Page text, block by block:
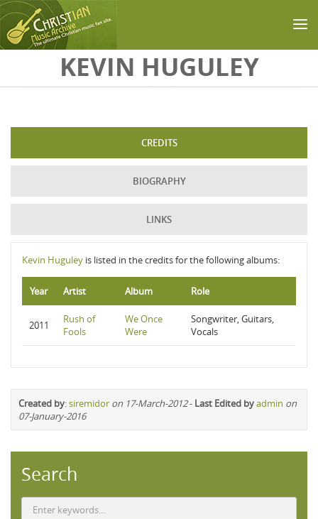
Skip to main contentKEVIN HUGULEY
CREDITS
BIOGRAPHY
LINKS
Kevin Huguley is listed in the credits for the following albums:
Year Artist Album Role
2011
Rush of
Fools
We Once
Were
Songwriter, Guitars,
Vocals
Created by:siremidor on 17-March-2012- Last Edited byadmin on
07-January-2016
Search